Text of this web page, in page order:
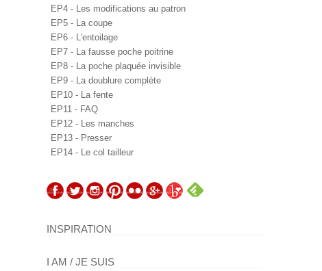
EP4 - Les modifications au patron
EP5 - La coupe
EP6 - L'entoilage
EP7 - La fausse poche poitrine
EP8 - La poche plaquée invisible
EP9 - La doublure complète
EP10 - La fente
EP11 - FAQ
EP12 - Les manches
EP13 - Presser
EP14 - Le col tailleur
INSPIRATION
I AM / JE SUIS